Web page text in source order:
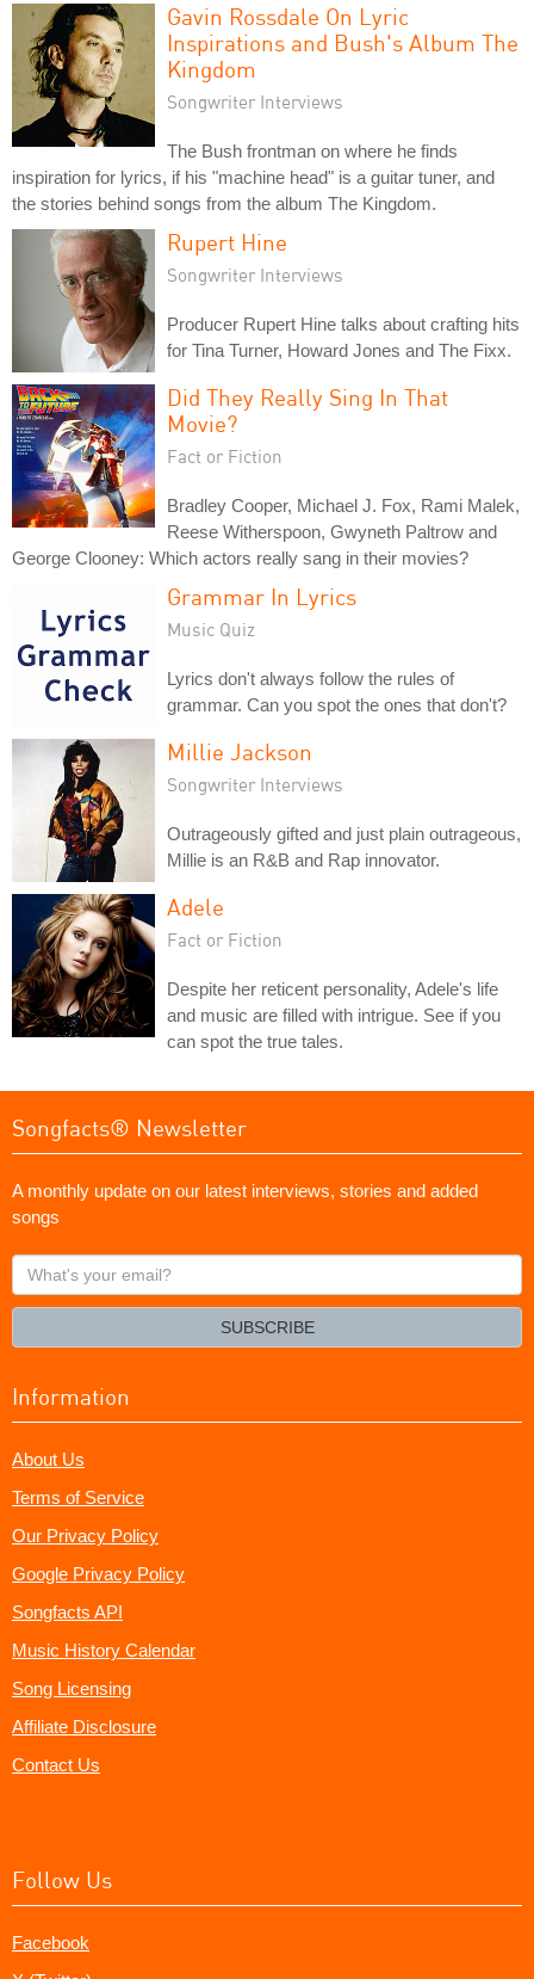
Gavin Rossdale On Lyric
Inspirations and Bush's Album The
Kingdom
Songwriter Interviews
The Bush frontman on where he finds
inspiration for lyrics, if his "machine head" is a guitar tuner, and
the stories behind songs from the album The Kingdom.
Rupert Hine
Songwriter Interviews
Producer Rupert Hine talks about crafting hits
for Tina Turner, Howard Jones and The Fixx.
Did They Really Sing In That
Movie?
Fact or Fiction
Bradley Cooper, Michael J. Fox, Rami Malek,
Reese Witherspoon, Gwyneth Paltrow and
George Clooney: Which actors really sang in their movies?
Grammar In Lyrics
Music Quiz
Lyrics don't always follow the rules of
grammar. Can you spot the ones that don't?
Millie Jackson
Songwriter Interviews
Outrageously gifted and just plain outrageous,
Millie is an R&B and Rap innovator.
Adele
Fact or Fiction
Despite her reticent personality, Adele's life
and music are filled with intrigue. See if you
can spot the true tales.
Songfacts® Newsletter
A monthly update on our latest interviews, stories and added
songs
What's
your
SUBSCRIBE
Information
About Us
Terms of Service
Our Privacy Policy
Google Privacy Policy
Songfacts API
Music History Calendar
Song Licensing
Affiliate Disclosure
Contact Us
Follow Us
Facebook